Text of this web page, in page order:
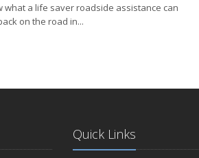
what a life saver roadside assistance can
on the road in...
Quick Links